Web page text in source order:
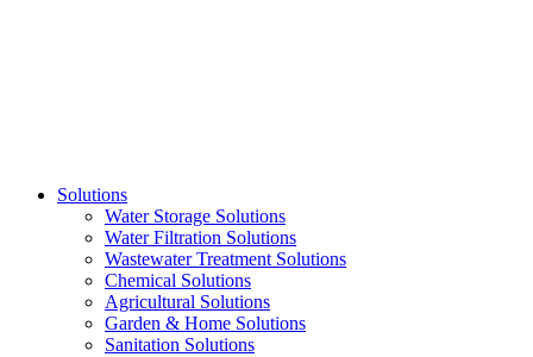
Solutions
Water Storage Solutions
Water Filtration Solutions
Wastewater Treatment Solutions
Chemical Solutions
Agricultural Solutions
Garden & Home Solutions
Sanitation Solutions